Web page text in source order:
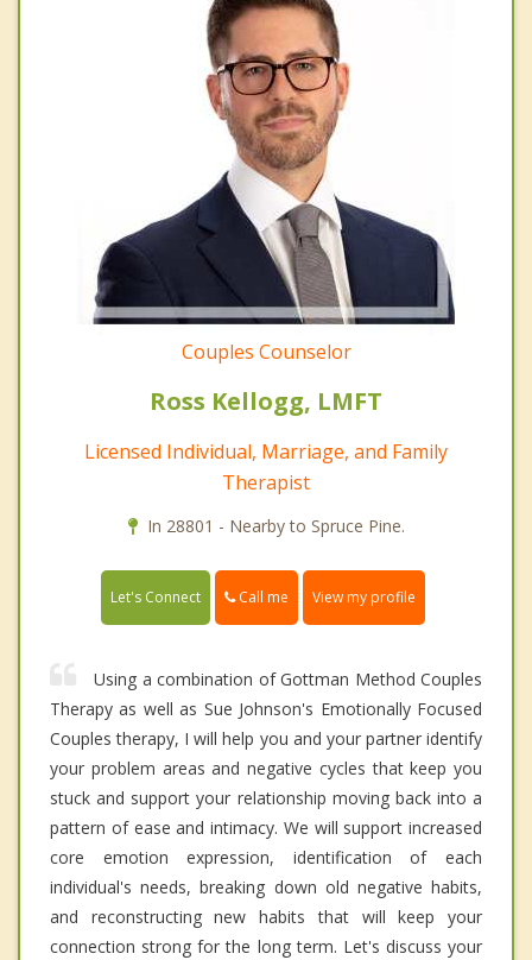
Couples Counselor
Ross Kellogg, LMFT
Licensed Individual, Marriage, and Family
Therapist
In 28801 - Nearby to Spruce Pine.
Let's Connect Call me View my profile
Using a combination of Gottman Method Couples
Therapy as well as Sue Johnson's Emotionally Focused
Couples therapy, I will help you and your partner identify
your problem areas and negative cycles that keep you
stuck and support your relationship moving back into a
pattern of ease and intimacy. We will support increased
core emotion expression, identification of each
individual's needs, breaking down old negative habits,
and reconstructing new habits that will keep your
connection strong for the long term. Let's discuss your